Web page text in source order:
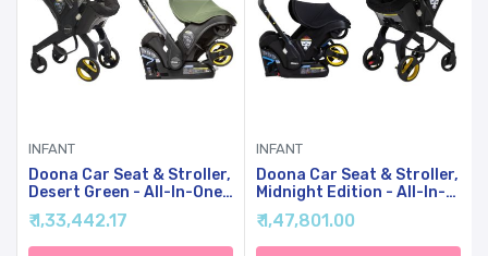
INFANT
Doona Car Seat & Stroller,
Desert Green - All-In-One
Travel System
₹ 1,33,442.17
INFANT
Doona Car Seat & Stroller,
Midnight Edition - All-In-
One Travel System
₹ 1,47,801.00